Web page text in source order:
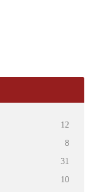
12
8
31
10